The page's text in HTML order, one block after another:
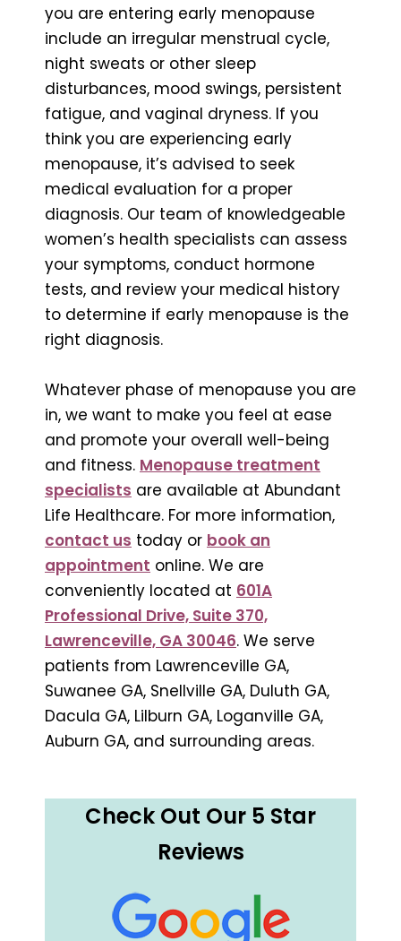
you are entering early menopause
include an irregular menstrual cycle,
night sweats or other sleep
disturbances, mood swings, persistent
fatigue, and vaginal dryness. If you
think you are experiencing early
menopause, it’s advised to seek
medical evaluation for a proper
diagnosis. Our team of knowledgeable
women’s health specialists can assess
your symptoms, conduct hormone
tests, and review your medical history
to determine if early menopause is the
right diagnosis.
Whatever phase of menopause you are
in, we want to make you feel at ease
and promote your overall well-being
and fitness. Menopause treatment
specialists are available at Abundant
Life Healthcare. For more information,
contact us today or book an
appointment online. We are
conveniently located at 601A
Professional Drive, Suite 370,
Lawrenceville, GA 30046. We serve
patients from Lawrenceville GA,
Suwanee GA, Snellville GA, Duluth GA,
Dacula GA, Lilburn GA, Loganville GA,
Auburn GA, and surrounding areas.
Check Out Our 5 Star
Reviews